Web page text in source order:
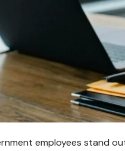
employees stand